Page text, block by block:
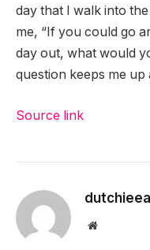
day that I walk into
me, “If you could go
day out, what would
question keeps me up
Source link
Website